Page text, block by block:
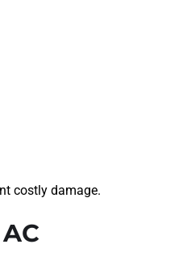
costly damage.